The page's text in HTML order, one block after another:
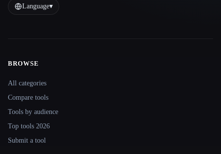
Language▾
BROWSE
All categories
Compare tools
Tools by audience
Top tools 2026
Submit a tool